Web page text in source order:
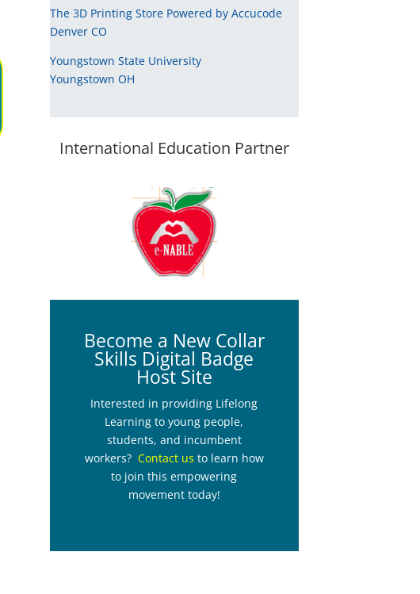
The 3D Printing Store Powered by Accucode
Denver CO
Youngstown State University
Youngstown OH
International Education Partner
Become a New Collar
Skills Digital Badge
Host Site
Interested in providing Lifelong
Learning to young people,
students, and incumbent
workers? Contact us to learn how
to join this empowering
movement today!